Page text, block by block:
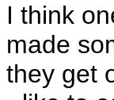
I think
made
they get